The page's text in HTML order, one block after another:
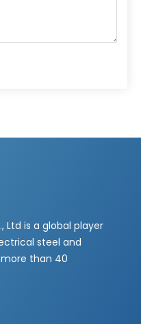
Ltd is a global player
steel and
than 40